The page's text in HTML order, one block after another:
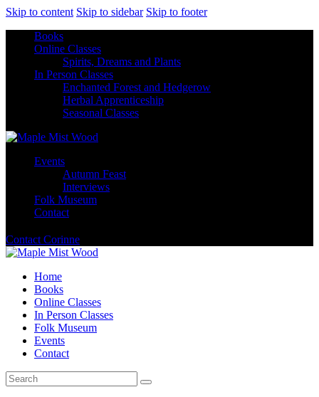
Skip to content Skip to sidebar Skip to footer
Books
Online Classes
Spirits, Dreams and Plants
In Person Classes
Enchanted Forest and Hedgerow
Herbal Apprenticeship
Seasonal Classes
Events
Autumn Feast
Interviews
Folk Museum
Contact
Contact Corinne
Home
Books
Online Classes
In Person Classes
Folk Museum
Events
Contact